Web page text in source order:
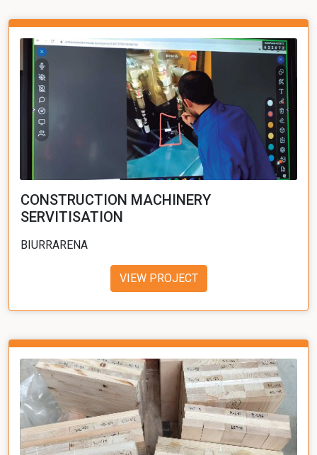
CONSTRUCTION MACHINERY
SERVITISATION
BIURRARENA
VIEW PROJECT